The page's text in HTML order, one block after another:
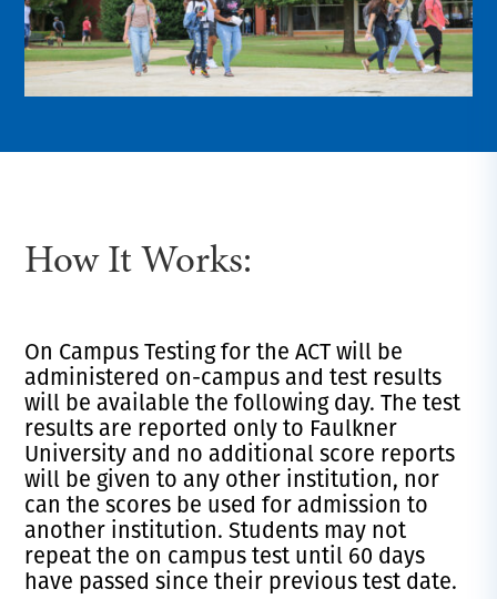
How It Works:
On Campus Testing for the ACT will be
administered on-campus and test results
will be available the following day. The test
results are reported only to Faulkner
University and no additional score reports
will be given to any other institution, nor
can the scores be used for admission to
another institution. Students may not
repeat the on campus test until 60 days
have passed since their previous test date.